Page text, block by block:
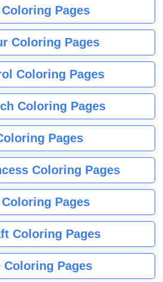
Pages
Coloring Pages
Coloring Pages
Coloring Pages
Pages
Coloring Pages
Pages
Coloring Pages
Coloring Pages